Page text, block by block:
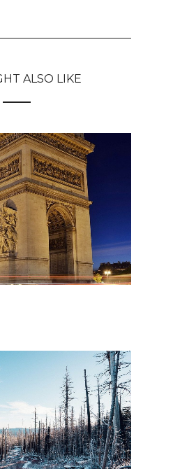
ALSO LIKE